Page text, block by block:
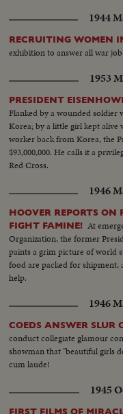
1944
RECRUITING WOMEN
exhibition to answer all war
1953
PRESIDENT
Flanked by a wounded
Korea; by a little girl kept alive
worker back from Korea, the
$93,000,000. He calls it a
Red Cross.
1946
HOOVER REPORTS
FIGHT FAMINE! At
Organization, the former
paints a grim picture of world
food are packed for shipment,
help.
1946
COEDS ANSWER SLUR
conduct collegiate glamour
showman that "beautiful girls
cum laude!
1945
FIRST FILMS OF